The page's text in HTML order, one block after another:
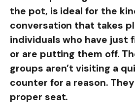
the pot, is ideal for the
conversation that takes
individuals who have just
or are putting them off.
groups aren’t visiting a
counter for a reason.
proper seat.